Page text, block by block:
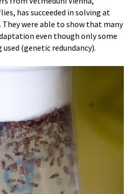
has succeeded in solving at
were able to show that many
even though only some
(genetic redundancy).